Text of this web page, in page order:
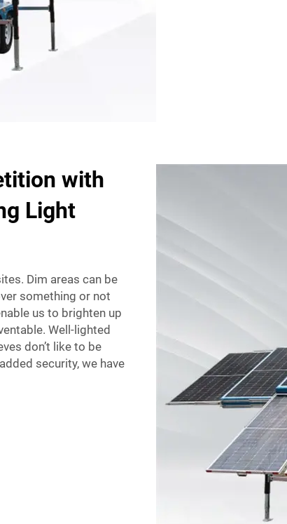
with
Light
Dim areas can be
something or not
us to brighten up
Well-lighted
don’t like to be
security, we have